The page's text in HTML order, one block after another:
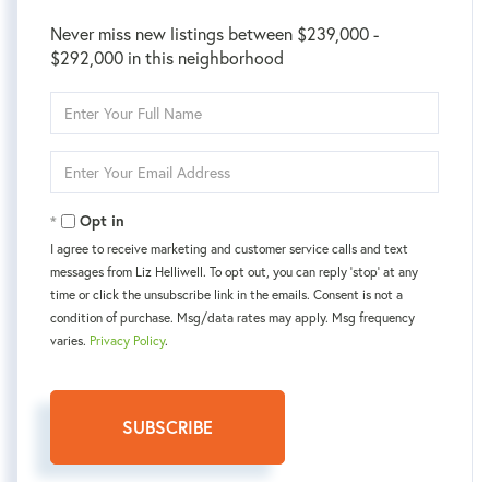
Never miss new listings between $239,000 -
$292,000 in this neighborhood
Full
Your
Opt in
I agree to receive marketing and customer service calls and text
messages from Liz Helliwell. To opt out, you can reply 'stop' at any
time or click the unsubscribe link in the emails. Consent is not a
condition of purchase. Msg/data rates may apply. Msg frequency
varies. Privacy Policy.
SUBSCRIBE